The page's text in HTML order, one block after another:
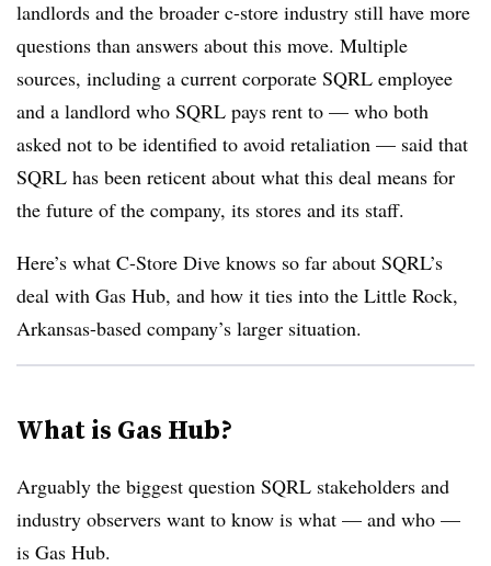
landlords and the broader c-store industry still have more
questions than answers about this move. Multiple
sources, including a current corporate SQRL employee
and a landlord who SQRL pays rent to — who both
asked not to be identified to avoid retaliation — said that
SQRL has been reticent about what this deal means for
the future of the company, its stores and its staff.
Here’s what C-Store Dive knows so far about SQRL’s
deal with Gas Hub, and how it ties into the Little Rock,
Arkansas-based company’s larger situation.
What is Gas Hub?
Arguably the biggest question SQRL stakeholders and
industry observers want to know is what — and who —
is Gas Hub.